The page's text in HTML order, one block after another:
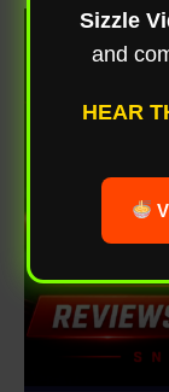
Sizzle
and
HEAR